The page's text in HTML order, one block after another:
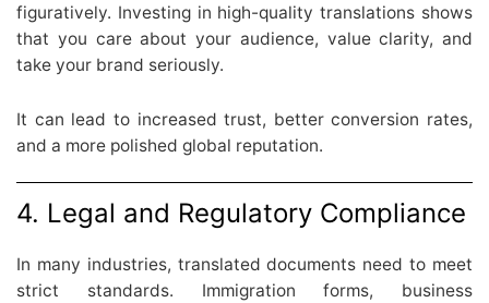
figuratively. Investing in high-quality translations shows
that you care about your audience, value clarity, and
take your brand seriously.
It can lead to increased trust, better conversion rates,
and a more polished global reputation.
4. Legal and Regulatory Compliance
In many industries, translated documents need to meet
strict standards. Immigration forms, business